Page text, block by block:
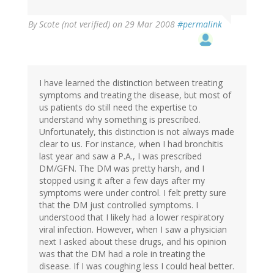
ByScote (not verified) on 29 Mar 2008 #permalink
I have learned the distinction between treating
symptoms and treating the disease, but most of
us patients do still need the expertise to
understand why something is prescribed.
Unfortunately, this distinction is not always made
clear to us. For instance, when I had bronchitis
last year and saw a P.A., I was prescribed
DM/GFN. The DM was pretty harsh, and I
stopped using it after a few days after my
symptoms were under control. I felt pretty sure
that the DM just controlled symptoms. I
understood that I likely had a lower respiratory
viral infection. However, when I saw a physician
next I asked about these drugs, and his opinion
was that the DM had a role in treating the
disease. If I was coughing less I could heal better.